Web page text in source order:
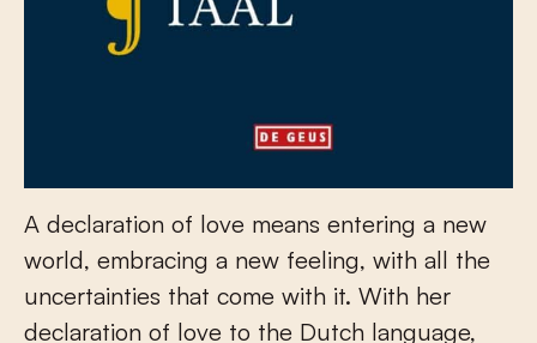
A declaration of love means entering a new
world, embracing a new feeling, with all the
uncertainties that come with it. With her
declaration of love to the Dutch language,